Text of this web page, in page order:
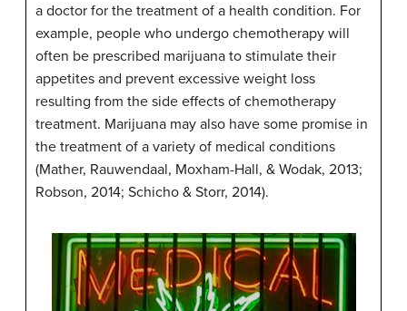
a doctor for the treatment of a health condition. For
example, people who undergo chemotherapy will
often be prescribed marijuana to stimulate their
appetites and prevent excessive weight loss
resulting from the side effects of chemotherapy
treatment. Marijuana may also have some promise in
the treatment of a variety of medical conditions
(Mather, Rauwendaal, Moxham-Hall, & Wodak, 2013;
Robson, 2014; Schicho & Storr, 2014).